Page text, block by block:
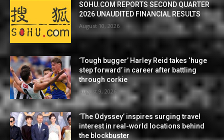
SOHU.COM REPORTS SECOND QUARTER
2026 UNAUDITED FINANCIAL RESULTS
August 10, 2026
‘Tough bugger’ Harley Reid takes ‘huge
step forward’ in career after battling
through corkie
August 9, 2026
‘The Odyssey’ inspires surging travel
interest in real-world locations behind
the blockbuster